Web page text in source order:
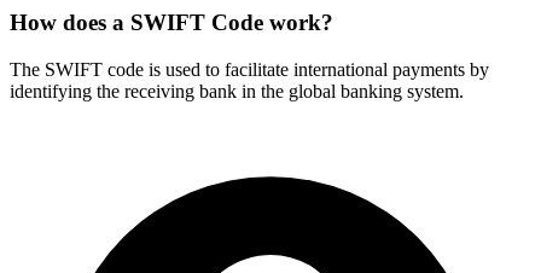
How does a SWIFT Code work?
The SWIFT code is used to facilitate international payments by
identifying the receiving bank in the global banking system.